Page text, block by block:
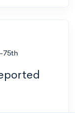
75th